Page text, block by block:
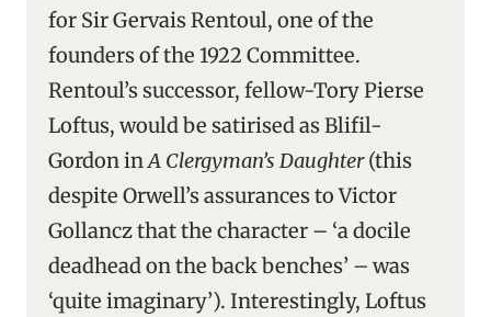
for Sir Gervais Rentoul, one of the
founders of the 1922 Committee.
Rentoul’s successor, fellow-Tory Pierse
Loftus, would be satirised as Blifil-
Gordon inA Clergyman’s Daughter(this
despite Orwell’s assurances to Victor
Gollancz that the character – ‘a docile
deadhead on the back benches’ – was
‘quite imaginary’). Interestingly, Loftus